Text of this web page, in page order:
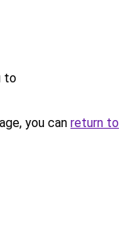
to
you can return to